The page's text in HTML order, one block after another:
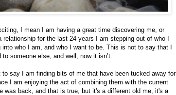
I mean I am having a great time discovering me, or
for the last 24 years I am stepping out of who I
who I am, and who I want to be. This is not to say that I
someone else, and well, now it isn’t.
say I am finding bits of me that have been tucked away for
I am enjoying the act of combining them with the current
was back, and that is true, but it's a different old me, it's a